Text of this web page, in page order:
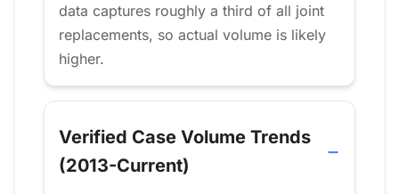
data captures roughly a third of all joint
replacements, so actual volume is likely
higher.
Verified Case Volume Trends
(2013-Current)